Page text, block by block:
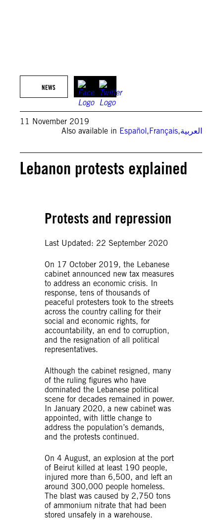
NEWS
11 November 2019
Also available in Español,Français,العربية
Lebanon protests explained
Protests and repression
Last Updated: 22 September 2020
On 17 October 2019, the Lebanese
cabinet announced new tax measures
to address an economic crisis. In
response, tens of thousands of
peaceful protesters took to the streets
across the country calling for their
social and economic rights, for
accountability, an end to corruption,
and the resignation of all political
representatives.
Although the cabinet resigned, many
of the ruling figures who have
dominated the Lebanese political
scene for decades remained in power.
In January 2020, a new cabinet was
appointed, with little change to
address the population’s demands,
and the protests continued.
On 4 August, an explosion at the port
of Beirut killed at least 190 people,
injured more than 6,500, and left an
around 300,000 people homeless.
The blast was caused by 2,750 tons
of ammonium nitrate that had been
stored unsafely in a warehouse.